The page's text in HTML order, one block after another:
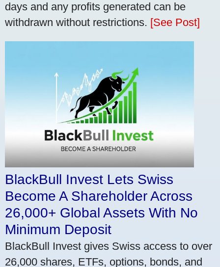
days and any profits generated can be
withdrawn without restrictions. [See Post]
BlackBull Invest Lets Swiss
Become A Shareholder Across
26,000+ Global Assets With No
Minimum Deposit
BlackBull Invest gives Swiss access to over
26,000 shares, ETFs, options, bonds, and